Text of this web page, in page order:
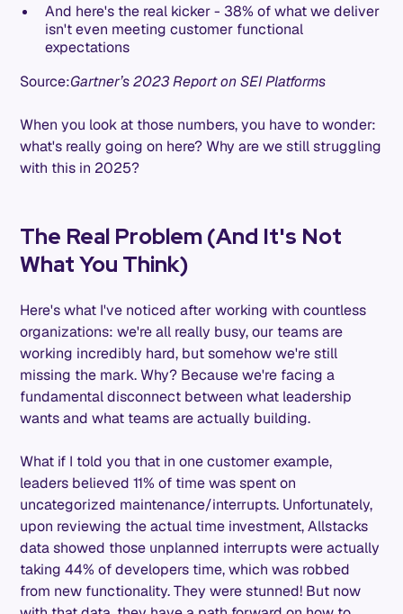
And here's the real kicker - 38% of what we deliver
isn't even meeting customer functional
expectations
Source:Gartner’s 2023 Report on SEI Platforms
When you look at those numbers, you have to wonder:
what's really going on here? Why are we still struggling
with this in 2025?
The Real Problem (And It's Not
What You Think)
Here's what I've noticed after working with countless
organizations: we're all really busy, our teams are
working incredibly hard, but somehow we're still
missing the mark. Why? Because we're facing a
fundamental disconnect between what leadership
wants and what teams are actually building.
What if I told you that in one customer example,
leaders believed 11% of time was spent on
uncategorized maintenance/interrupts. Unfortunately,
upon reviewing the actual time investment, Allstacks
data showed those unplanned interrupts were actually
taking 44% of developers time, which was robbed
from new functionality. They were stunned! But now